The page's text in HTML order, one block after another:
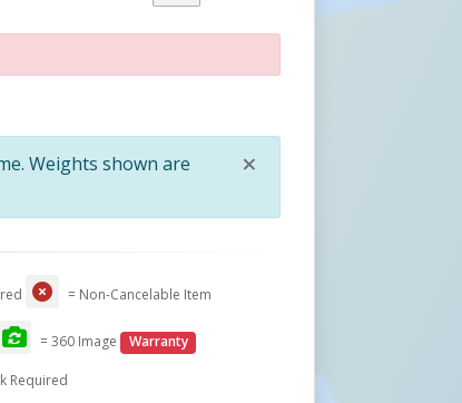
×
Weights shown are
= Non-Cancelable Item
= 360 Image Warranty
Required